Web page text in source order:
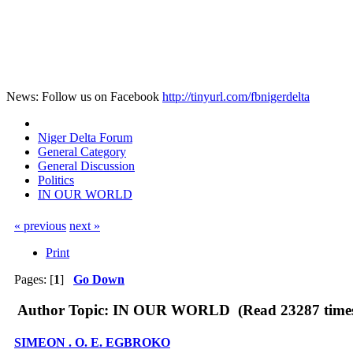
News: Follow us on Facebook http://tinyurl.com/fbnigerdelta
Niger Delta Forum
General Category
General Discussion
Politics
IN OUR WORLD
« previous next »
Print
Pages: [1] Go Down
Author Topic: IN OUR WORLD (Read 23287
SIMEON . O. E. EGBROKO